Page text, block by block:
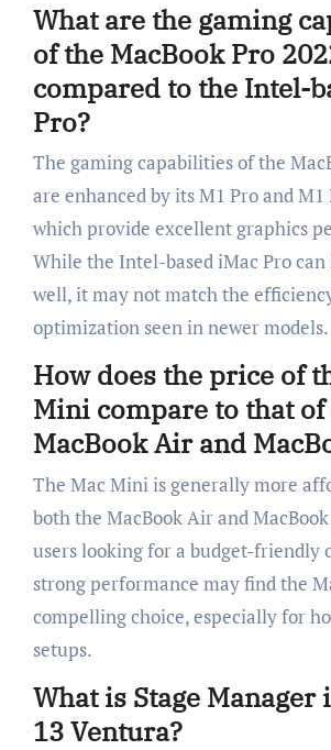
What are the gaming
of the MacBook Pro
compared to the Intel-
Pro?
The gaming capabilities of the
are enhanced by its M1 Pro and
which provide excellent graphics
While the Intel-based iMac Pro
well, it may not match the
optimization seen in newer models.
How does the price of
Mini compare to that of
MacBook Air and
The Mac Mini is generally more
both the MacBook Air and
users looking for a budget-friendly
strong performance may find the
compelling choice, especially for
setups.
What is Stage Manager
13 Ventura?